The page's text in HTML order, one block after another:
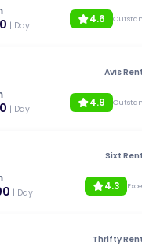
| Day 4.6
Avis
| Day 4.9
Sixt
| Day 4.3
Thrifty